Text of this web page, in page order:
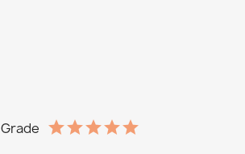
Grade